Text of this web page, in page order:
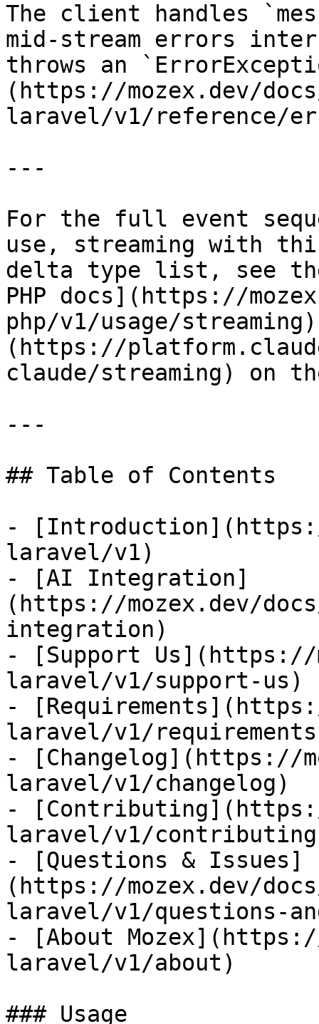
The client handles
mid-stream errors
throws an
(https://mozex.dev/
laravel/v1/reference/
---
For the full event
use, streaming with
delta type list, see
PHP docs](https://
php/v1/usage/
(https://
claude/streaming) on
---
## Table of Contents
-
laravel/v1)
- [AI Integration]
(https://mozex.dev/
integration)
- [Support Us](https://
laravel/v1/support-us)
-
laravel/v1/
- [Changelog](https://
laravel/v1/changelog)
-
laravel/v1/
- [Questions & Issues]
(https://mozex.dev/
laravel/v1/questions-
- [About
laravel/v1/about)
### Usage